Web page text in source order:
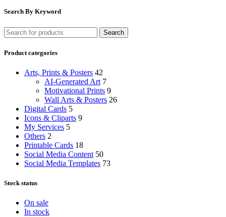
Search By Keyword
Search
Product categories
Arts, Prints & Posters 42
AI-Generated Art 7
Motivational Prints 9
Wall Arts & Posters 26
Digital Cards 5
Icons & Cliparts 9
My Services 5
Others 2
Printable Cards 18
Social Media Content 50
Social Media Templates 73
Stock status
On sale
In stock